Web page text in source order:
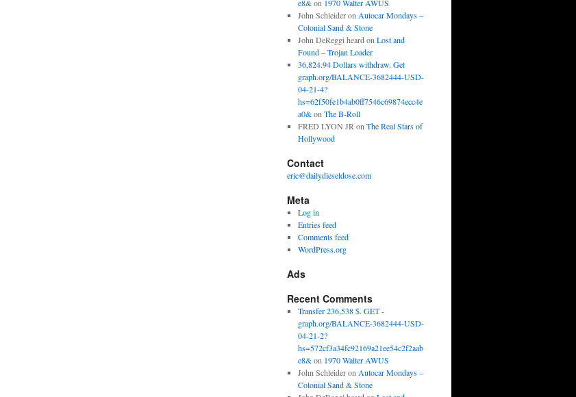
e8&on 1970 Walter AWUS
John Schleideron Autocar Mondays –
Colonial Sand & Stone
John DeReggi heard on Lost and
Found – Trojan Loader
36,824.94 Dollars withdraw. Get
graph.org/BALANCE-3682444-USD-
04-21-4?
hs=62f50fe1b4ab0ff7546c69874ecc4e
a0&on The B-Roll
FRED LYON JR on The Real Stars of
Hollywood
Contact
eric@dailydieseldose.com
Meta
Log in
Entries feed
Comments feed
WordPress.org
Ads
Recent Comments
Transfer 236,538 $. GET -
graph.org/BALANCE-3682444-USD-
04-21-2?
hs=572cf3a34fc92169a21ee54c2f2aab
e8&on 1970 Walter AWUS
John Schleideron Autocar Mondays –
Colonial Sand & Stone